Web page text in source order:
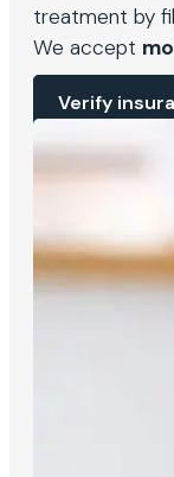
treatment by
We accept
Verify